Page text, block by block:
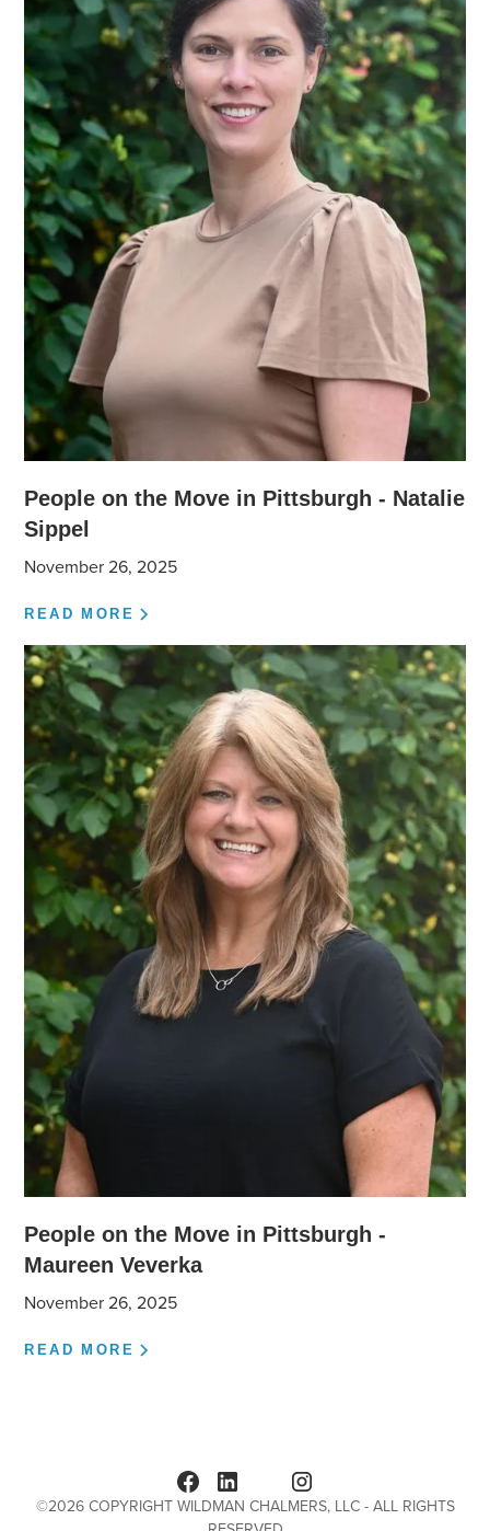
People on the Move in Pittsburgh - Natalie
Sippel
November 26, 2025
READ MORE
People on the Move in Pittsburgh -
Maureen Veverka
November 26, 2025
READ MORE
©2026COPYRIGHT WILDMAN CHALMERS, LLC - ALL RIGHTS